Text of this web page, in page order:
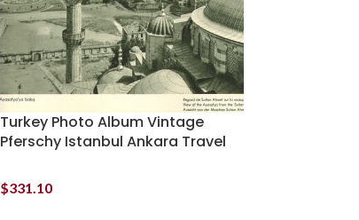
Turkey Photo Album Vintage
Pferschy Istanbul Ankara Travel
$331.10